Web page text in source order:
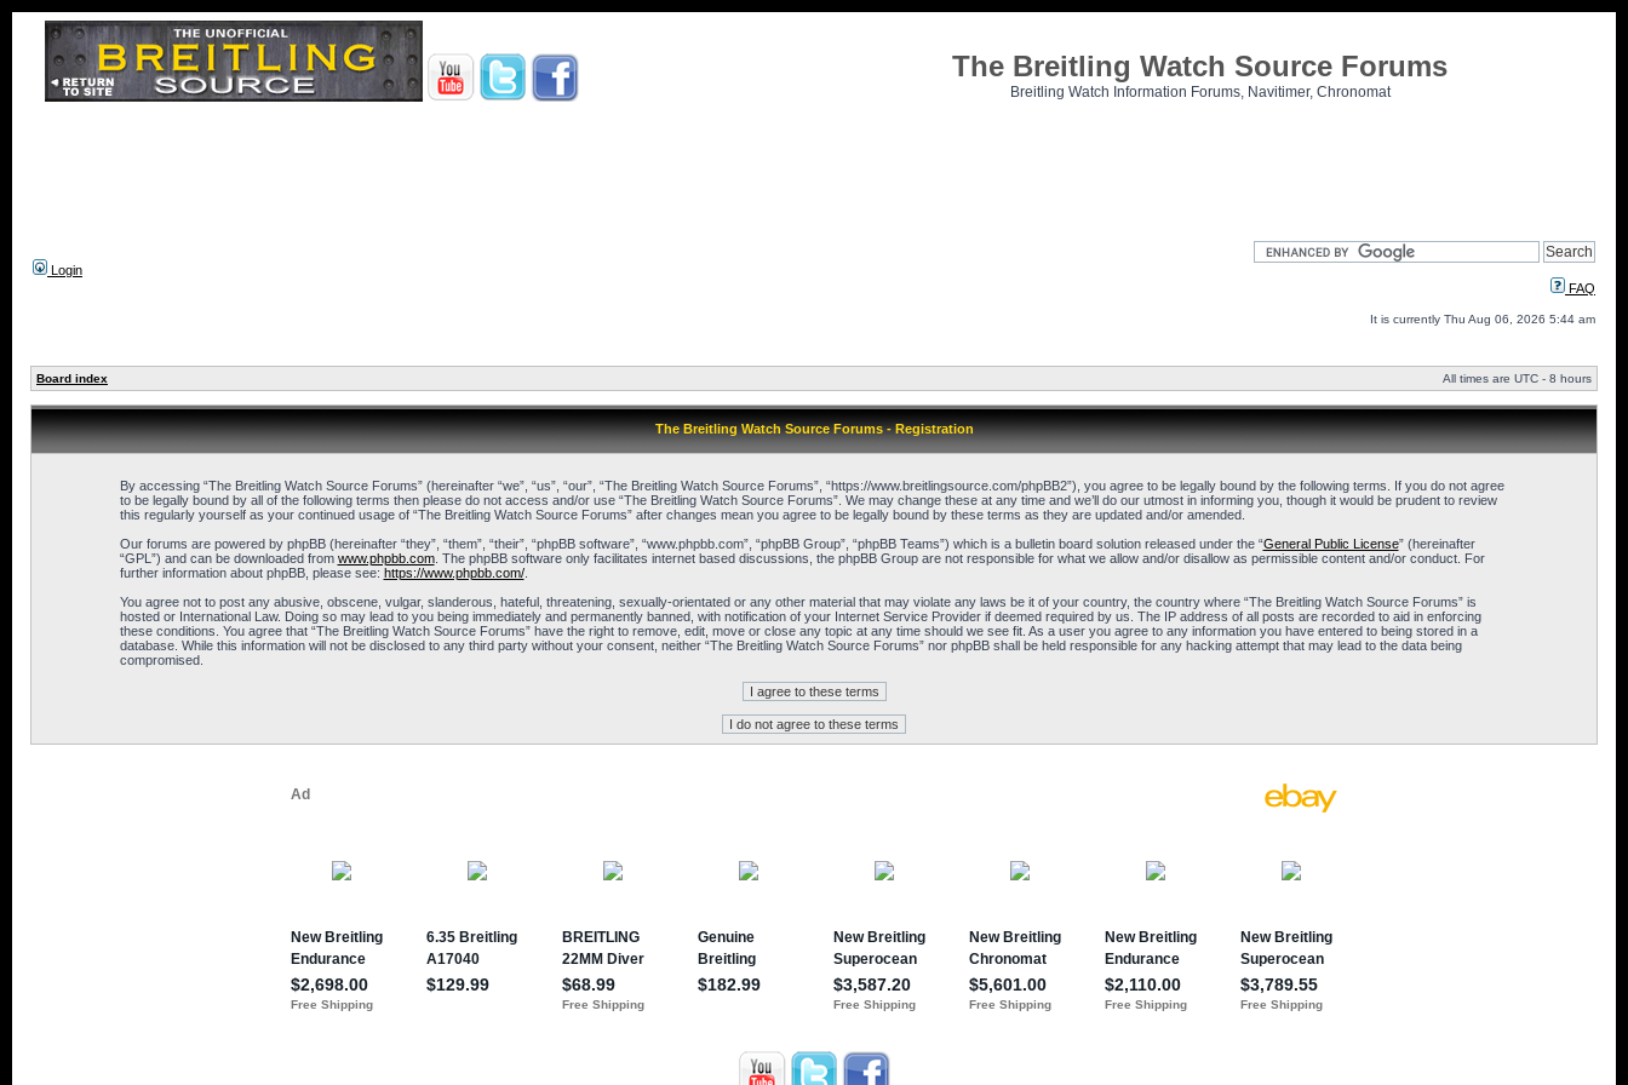
The Breitling Watch Source Forums
Breitling Watch Information Forums, Navitimer, Chronomat
Login
FAQ
It is currently Thu Aug 06, 2026 5:44 am
Board index All times are UTC - 8 hours
The Breitling Watch Source Forums - Registration
By accessing “The Breitling Watch Source Forums” (hereinafter “we”, “us”, “our”, “The Breitling Watch Source Forums”, “https://www.breitlingsource.com/phpBB2”), you agree to be legally bound by the following terms. If you do not agree
to be legally bound by all of the following terms then please do not access and/or use “The Breitling Watch Source Forums”. We may change these at any time and we’ll do our utmost in informing you, though it would be prudent to review
this regularly yourself as your continued usage of “The Breitling Watch Source Forums” after changes mean you agree to be legally bound by these terms as they are updated and/or amended.
Our forums are powered by phpBB (hereinafter “they”, “them”, “their”, “phpBB software”, “www.phpbb.com”, “phpBB Group”, “phpBB Teams”) which is a bulletin board solution released under the “General Public License” (hereinafter
“GPL”) and can be downloaded from www.phpbb.com. The phpBB software only facilitates internet based discussions, the phpBB Group are not responsible for what we allow and/or disallow as permissible content and/or conduct. For
further information about phpBB, please see: https://www.phpbb.com/.
You agree not to post any abusive, obscene, vulgar, slanderous, hateful, threatening, sexually-orientated or any other material that may violate any laws be it of your country, the country where “The Breitling Watch Source Forums” is
hosted or International Law. Doing so may lead to you being immediately and permanently banned, with notification of your Internet Service Provider if deemed required by us. The IP address of all posts are recorded to aid in enforcing
these conditions. You agree that “The Breitling Watch Source Forums” have the right to remove, edit, move or close any topic at any time should we see fit. As a user you agree to any information you have entered to being stored in a
database. While this information will not be disclosed to any third party without your consent, neither “The Breitling Watch Source Forums” nor phpBB shall be held responsible for any hacking attempt that may lead to the data being
compromised.